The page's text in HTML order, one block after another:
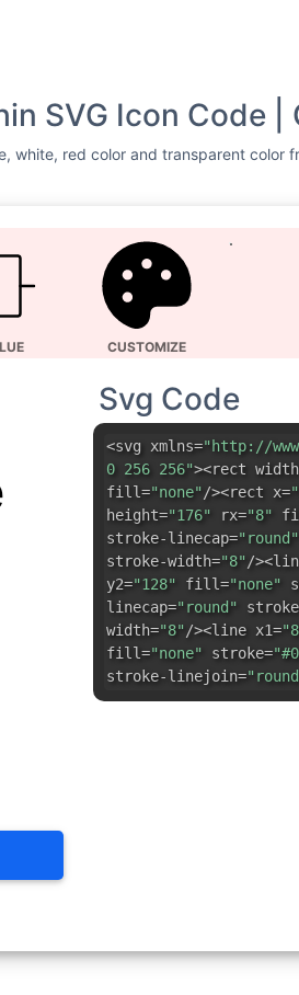
SVG Icon Code |
white, red color and transparent color
CUSTOMIZE
Svg Code
<svg xmlns="http://
0 256 256"><rect
fill="none"/><rect x=
height="176" rx="8"
stroke-linecap="round"
stroke-width="8"/
y2="128" fill="none"
linecap="round"
width="8"/><line x1=
fill="none" stroke=
stroke-linejoin=